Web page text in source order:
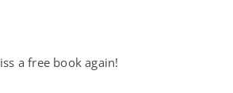
a free book again!